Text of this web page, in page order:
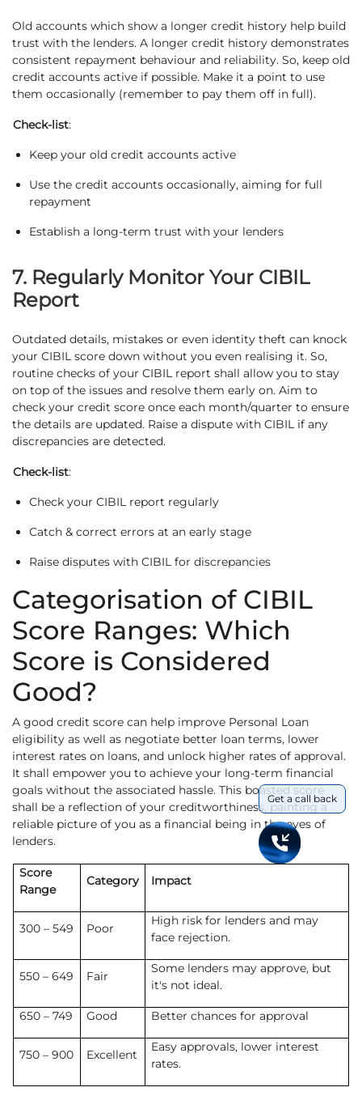
Old accounts which show a longer credit history help build
trust with the lenders. A longer credit history demonstrates
consistent repayment behaviour and reliability. So, keep old
credit accounts active if possible. Make it a point to use
them occasionally (remember to pay them off in full).
Check-list:
Keep your old credit accounts active
Use the credit accounts occasionally, aiming for full
repayment
Establish a long-term trust with your lenders
7. Regularly Monitor Your CIBIL
Report
Outdated details, mistakes or even identity theft can knock
your CIBIL score down without you even realising it. So,
routine checks of your CIBIL report shall allow you to stay
on top of the issues and resolve them early on. Aim to
check your credit score once each month/quarter to ensure
the details are updated. Raise a dispute with CIBIL if any
discrepancies are detected.
Check-list:
Check your CIBIL report regularly
Catch & correct errors at an early stage
Raise disputes with CIBIL for discrepancies
Categorisation of CIBIL
Score Ranges: Which
Score is Considered
Good?
A good credit score can help improve Personal Loan
eligibility as well as negotiate better loan terms, lower
interest rates on loans, and unlock higher rates of approval.
It shall empower you to achieve your long-term financial
goals without the associated hassle. This boasted score
shall be a reflection of your creditworthiness, painting a
reliable picture of you as a financial being in the eyes of
lenders.
Score
Range
Category Impact
300 – 549 Poor
High risk for lenders and may
face rejection.
550 – 649 Fair
Some lenders may approve, but
it's not ideal.
650 – 749 Good Better chances for approval
750 – 900 Excellent
Easy approvals, lower interest
rates.
Get a call back